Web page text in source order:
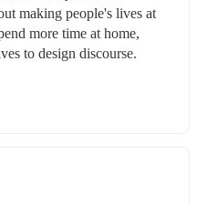
making people's lives at
more time at home,
to design discourse.